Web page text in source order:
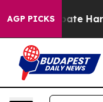
AGP PICKS
to Abate